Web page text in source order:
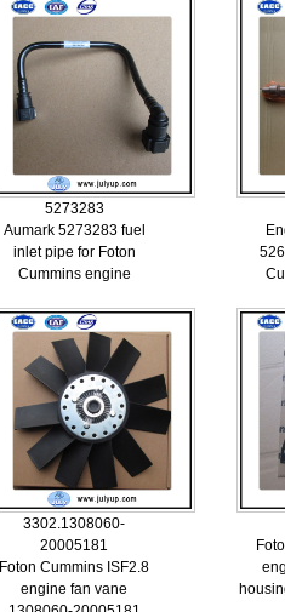
5273283
Aumark 5273283 fuel
inlet pipe for Foton
Cummins engine
3302.1308060-
20005181
Foton Cummins ISF2.8
engine fan vane